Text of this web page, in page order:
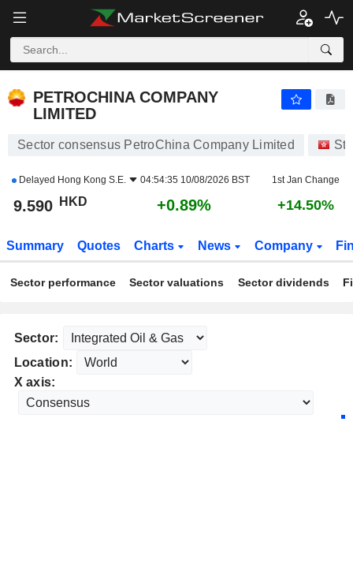
PETROCHINA COMPANY
LIMITED
Sector consensus PetroChina Company Limited
Delayed Hong Kong S.E. 04:54:35 10/08/2026 BST 1st Jan Change
9.590 HKD +0.89% +14.50%
Summary Quotes Charts News Company
Sector performance Sector valuations Sector dividends
Sector:
Location:
X axis: